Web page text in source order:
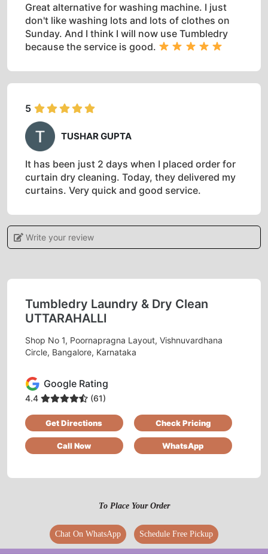
Great alternative for washing machine. I just
don't like washing lots and lots of clothes on
Sunday. And I think I will now use Tumbledry
because the service is good.
5
TUSHAR GUPTA
It has been just 2 days when I placed order for
curtain dry cleaning. Today, they delivered my
curtains. Very quick and good service.
5
AVDESH KUMAR YADAV
Very good for curtain dry cleaning. Tried it
once, will order again.
5
I like getting cotton clothes cleaned at
Tumbledry because they do starching for free.
SRINIVASA G
Write your review
Tumbledry Laundry & Dry Clean
UTTARAHALLI
Shop No 1, Poornapragna Layout, Vishnuvardhana
Circle, Bangalore, Karnataka
Google Rating
4.4 (61)
Get Directions Check Pricing
Call Now WhatsApp
To Place Your Order
Chat On WhatsApp Schedule Free Pickup